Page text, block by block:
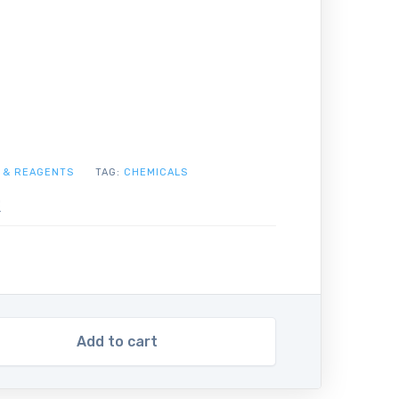
Add to cart
REAGENTS TAG: CHEMICALS